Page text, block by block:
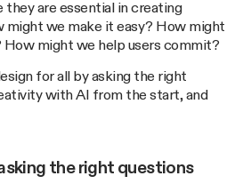
they are essential in creating
might we make it easy? How might
How might we help users commit?
for all by asking the right
with AI from the start, and
the right questions